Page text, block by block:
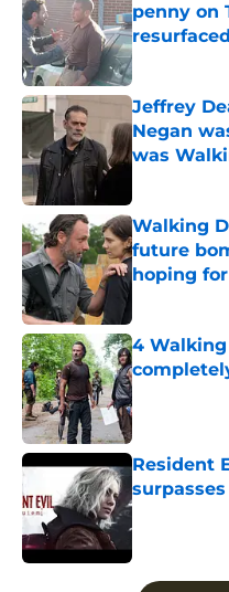
penny on
Published by
Jeffrey
Negan
was
Walking
future
hoping for
4
Published by
Resident
Published by
5 related articles loaded